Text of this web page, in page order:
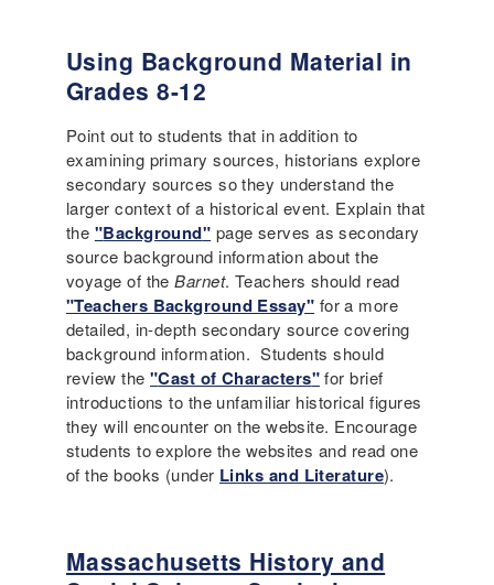
Using Background Material in
Grades 8-12
Point out to students that in addition to
examining primary sources, historians explore
secondary sources so they understand the
larger context of a historical event. Explain that
the "Background" page serves as secondary
source background information about the
voyage of theBarnet. Teachers should read
"Teachers Background Essay" for a more
detailed, in-depth secondary source covering
background information. Students should
review the "Cast of Characters"for brief
introductions to the unfamiliar historical figures
they will encounter on the website. Encourage
students to explore the websites and read one
of the books (under Links and Literature).
Massachusetts History and